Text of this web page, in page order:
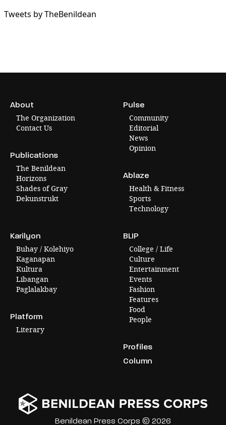
Tweets by TheBenildean
Benildean Press Corps © 2026
About
The Organization
Contact Us
Publications
The Benildean
Horizons
Shades of Gray
Dekunstrukt
Pulse
Community
Editorial
News
Opinion
Ablaze
Health & Fitness
Sports
Technology
Karilyon
Buhay / Kolehiyo
Kaganapan
Kultura
Libangan
Paglalakbay
Platform
Literary
BLIP
College / Life
Culture
Entertainment
Events
Fashion
Features
Food
People
Profiles
Column